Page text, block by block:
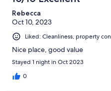
Rebecca
Oct 10, 2023
Liked: Cleanliness, property
Nice place, good value
Stayed 1 night in Oct 2023
0